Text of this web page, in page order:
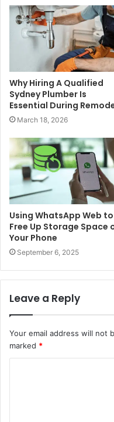
Why Hiring A Qualified
Sydney Plumber Is
Essential During
March 18, 2026
Using WhatsApp Web to
Free Up Storage Space
Your Phone
September 6, 2025
Leave a Reply
Your email address will not
marked *